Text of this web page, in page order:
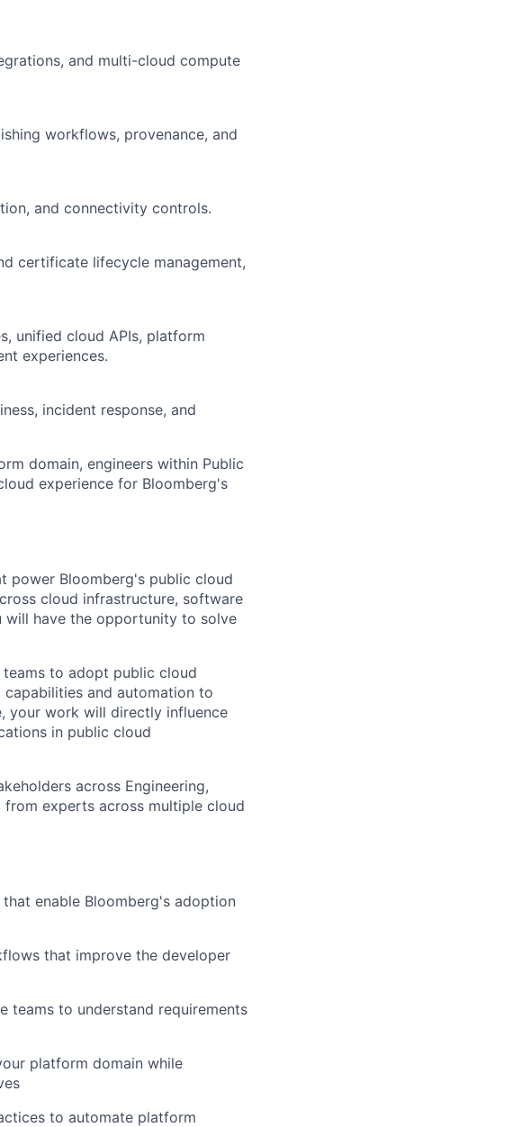
and multi-cloud compute
workflows, provenance, and
and connectivity controls.
certificate lifecycle management,
unified cloud APIs, platform
experiences.
incident response, and
domain, engineers within Public
experience for Bloomberg's
power Bloomberg's public cloud
cloud infrastructure, software
will have the opportunity to solve
to adopt public cloud
and automation to
your work will directly influence
in public cloud
across Engineering,
from experts across multiple cloud
enable Bloomberg's adoption
that improve the developer
teams to understand requirements
platform domain while
to automate platform